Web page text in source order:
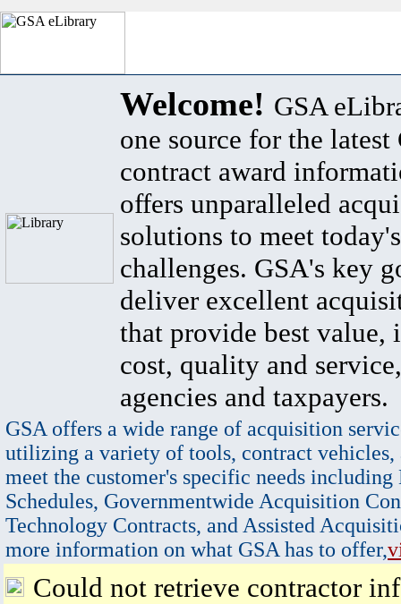
Welcome! GSA
one source for the latest
contract award
offers unparalleled
solutions to meet
challenges. GSA's key
deliver excellent
that provide best value,
cost, quality and
agencies and taxpayers.
GSA offers a wide range of acquisition
utilizing a variety of tools, contract vehicles,
meet the customer's specific needs
Schedules, Governmentwide Acquisition
Technology Contracts, and Assisted
more information on what GSA has to offer,
Could not retrieve contractor